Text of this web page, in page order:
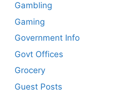
Gambling
Gaming
Government Info
Govt Offices
Grocery
Guest Posts